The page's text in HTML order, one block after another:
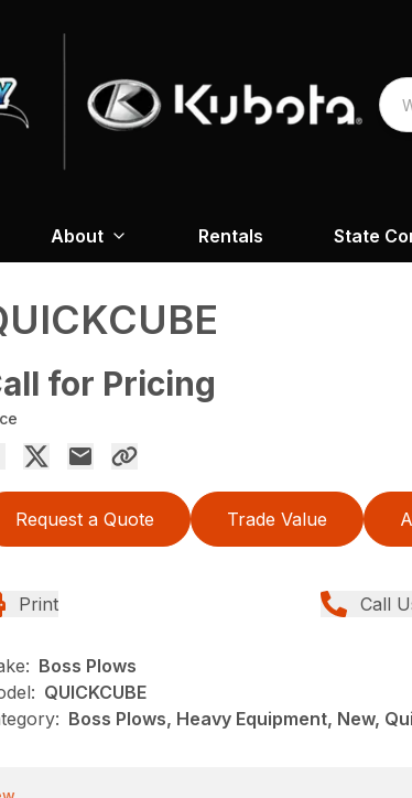
About Rentals State
for Pricing
Request a Quote Trade Value
Print Call
Boss Plows
QUICKCUBE
Boss Plows, Heavy Equipment, New,